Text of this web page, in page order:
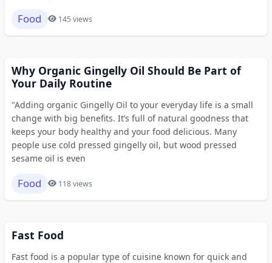
Food 145 views
Why Organic Gingelly Oil Should Be Part of
Your Daily Routine
"Adding organic Gingelly Oil to your everyday life is a small
change with big benefits. It’s full of natural goodness that
keeps your body healthy and your food delicious. Many
people use cold pressed gingelly oil, but wood pressed
sesame oil is even
Food 118 views
Fast Food
Fast food is a popular type of cuisine known for quick and